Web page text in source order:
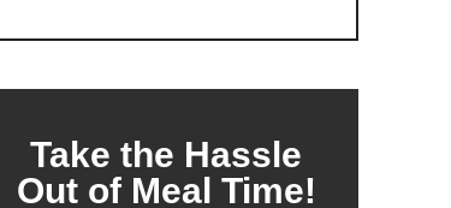
Take the Hassle
Out of Meal Time!